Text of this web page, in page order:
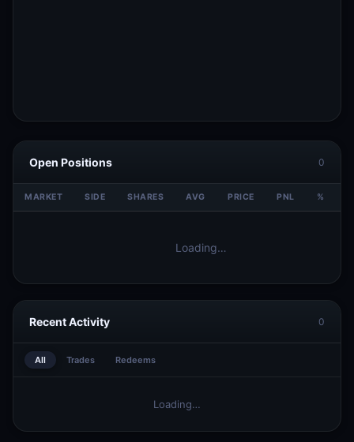
Open Positions 0
MARKET SIDE SHARES AVG PRICE PNL %
Loading…
Recent Activity 0
All Trades Redeems
Loading…